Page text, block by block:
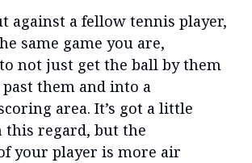
against a fellow tennis player,
same game you are,
not just get the ball by them
them and into a
area. It’s got a little
this regard, but the
your player is more air